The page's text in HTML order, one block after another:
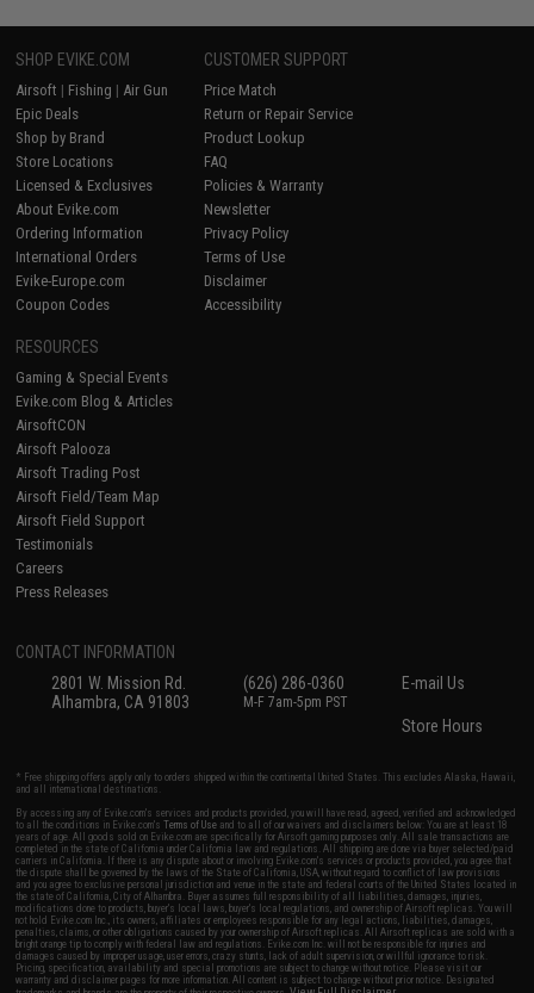
SHOP EVIKE.COM
Airsoft | Fishing | Air Gun
Epic Deals
Shop by Brand
Store Locations
Licensed & Exclusives
About Evike.com
Ordering Information
International Orders
Evike-Europe.com
Coupon Codes
CUSTOMER SUPPORT
Price Match
Return or Repair Service
Product Lookup
FAQ
Policies & Warranty
Newsletter
Privacy Policy
Terms of Use
Disclaimer
Accessibility
RESOURCES
Gaming & Special Events
Evike.com Blog & Articles
AirsoftCON
Airsoft Palooza
Airsoft Trading Post
Airsoft Field/Team Map
Airsoft Field Support
Testimonials
Careers
Press Releases
CONTACT INFORMATION
2801 W. Mission Rd.
Alhambra, CA 91803
(626) 286-0360
M-F 7am-5pm PST
E-mail Us
Store Hours
* Free shipping offers apply only to orders shipped within the continental United States. This excludes Alaska, Hawaii,
and all international destinations.
By accessing any of Evike.com's services and products provided, you will have read, agreed, verified and acknowledged
to all the conditions in Evike.com'sTerms of Use and to all of our waivers and disclaimers below: You are at least 18
years of age. All goods sold on Evike.com are specifically for Airsoft gaming purposes only. All sale transactions are
completed in the state of California under California law and regulations. All shipping are done via buyer selected/paid
carriers in California. If there is any dispute about or involving Evike.com's services or products provided, you agree that
the dispute shall be governed by the laws of the State of California, USA, without regard to conflict of law provisions
and you agree to exclusive personal jurisdiction and venue in the state and federal courts of the United States located in
the state of California, City of Alhambra. Buyer assumes full responsibility of all liabilities, damages, injuries,
modifications done to products, buyer's local laws, buyer's local regulations, and ownership of Airsoft replicas. You will
not hold Evike.com Inc., its owners, affiliates or employees responsible for any legal actions, liabilities, damages,
penalties, claims, or other obligations caused by your ownership of Airsoft replicas. All Airsoft replicas are sold with a
bright orange tip to comply with federal law and regulations. Evike.com Inc. will not be responsible for injuries and
damages caused by improper usage, user errors, crazy stunts, lack of adult supervision, or willful ignorance to risk.
Pricing, specification, availability and special promotions are subject to change without notice. Please visit our
warranty and disclaimer pages for more information. All content is subject to change without prior notice. Designated